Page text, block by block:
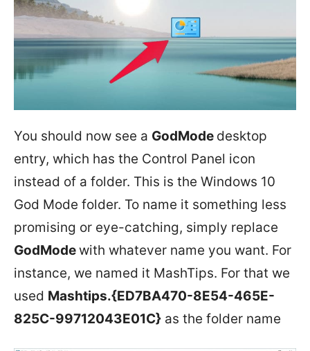
You should now see a GodMode desktop
entry, which has the Control Panel icon
instead of a folder. This is the Windows 10
God Mode folder. To name it something less
promising or eye-catching, simply replace
GodModewith whatever name you want. For
instance, we named it MashTips. For that we
used Mashtips.{ED7BA470-8E54-465E-
825C-99712043E01C} as the folder name